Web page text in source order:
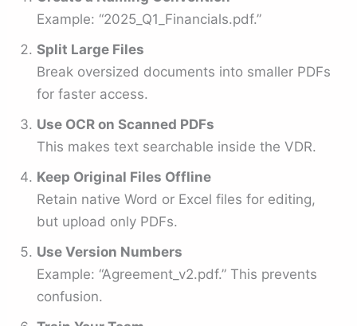
Example: “2025_Q1_Financials.pdf.”
Split Large Files
Break oversized documents into smaller PDFs
for faster access.
Use OCR on Scanned PDFs
This makes text searchable inside the VDR.
Keep Original Files Offline
Retain native Word or Excel files for editing,
but upload only PDFs.
Use Version Numbers
Example: “Agreement_v2.pdf.” This prevents
confusion.